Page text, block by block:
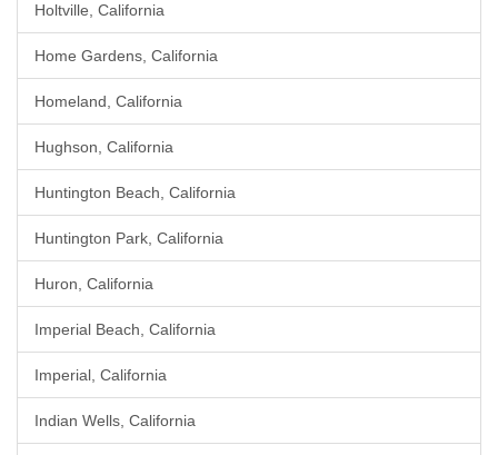
Holtville, California
Home Gardens, California
Homeland, California
Hughson, California
Huntington Beach, California
Huntington Park, California
Huron, California
Imperial Beach, California
Imperial, California
Indian Wells, California